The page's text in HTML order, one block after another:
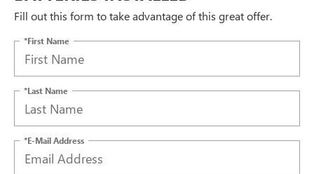
Fill out this form to take advantage of this great offer.
*First Name
*Last Name
*E-Mail Address